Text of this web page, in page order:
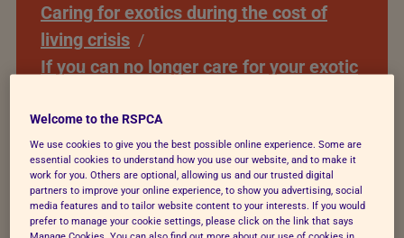
Caring for exotics during the cost of
living crisis
If you can no longer care for your exotic
Species specific exotic pet care and
advice
Relevant Documents
Welcome to the RSPCA
We use cookies to give you the best possible online experience. Some are
essential cookies to understand how you use our website, and to make it
work for you. Others are optional, allowing us and our trusted digital
partners to improve your online experience, to show you advertising, social
media features and to tailor website content to your interests. If you would
prefer to manage your cookie settings, please click on the link that says